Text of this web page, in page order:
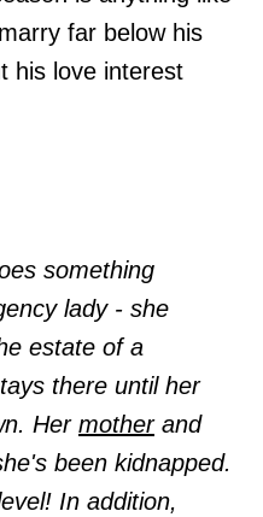
far below his
his love interest
something
lady - she
estate of a
there until her
Her motherand
been kidnapped.
In addition,